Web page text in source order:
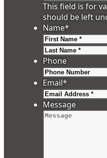
This field is for
should be left
Name*
Phone
Email*
Message